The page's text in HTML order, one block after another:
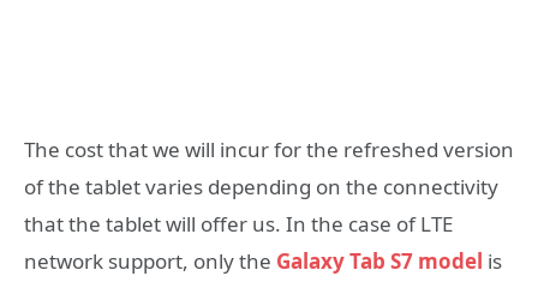
The cost that we will incur for the refreshed version
of the tablet varies depending on the connectivity
that the tablet will offer us. In the case of LTE
network support, only the Galaxy Tab S7 model is